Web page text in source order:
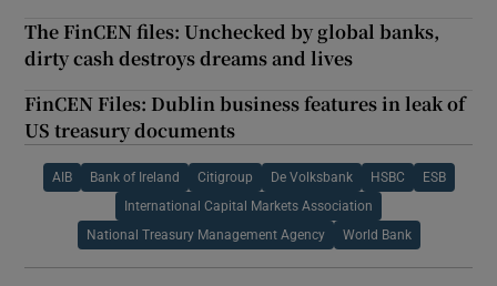
The FinCEN files: Unchecked by global banks,
dirty cash destroys dreams and lives
FinCEN Files: Dublin business features in leak of
US treasury documents
AIB Bank of Ireland Citigroup De Volksbank HSBC ESB
International Capital Markets Association
National Treasury Management Agency World Bank